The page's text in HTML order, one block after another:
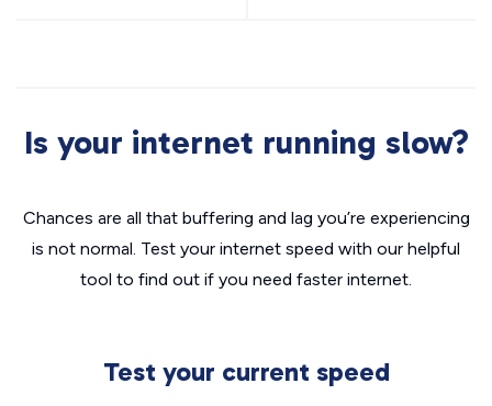
Is your internet running slow?
Chances are all that buffering and lag you’re experiencing
is not normal. Test your internet speed with our helpful
tool to find out if you need faster internet.
Test your current speed